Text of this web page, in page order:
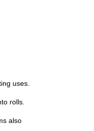
uses.
rolls.
also